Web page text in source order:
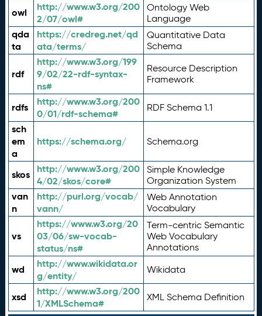
owl
http://www.w3.org/200
2/07/owl#
Ontology Web
Language
qda
ta
https://credreg.net/qd
ata/terms/
Quantitative Data
Schema
rdf
http://www.w3.org/199
9/02/22-rdf-syntax-
ns#
Resource Description
Framework
rdfs
http://www.w3.org/200
0/01/rdf-schema#
RDF Schema 1.1
sch
em
a
https://schema.org/ Schema.org
skos
http://www.w3.org/200
4/02/skos/core#
Simple Knowledge
Organization System
van
n
http://purl.org/vocab/
vann/
Web Annotation
Vocabulary
vs
https://www.w3.org/20
03/06/sw-vocab-
status/ns#
Term-centric Semantic
Web Vocabulary
Annotations
wd
http://www.wikidata.or
g/entity/
Wikidata
xsd
http://www.w3.org/200
1/XMLSchema#
XML Schema Definition